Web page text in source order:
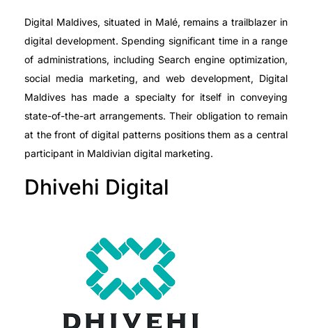
Digital Maldives, situated in Malé, remains a trailblazer in
digital development. Spending significant time in a range
of administrations, including Search engine optimization,
social media marketing, and web development, Digital
Maldives has made a specialty for itself in conveying
state-of-the-art arrangements. Their obligation to remain
at the front of digital patterns positions them as a central
participant in Maldivian digital marketing.
Dhivehi Digital